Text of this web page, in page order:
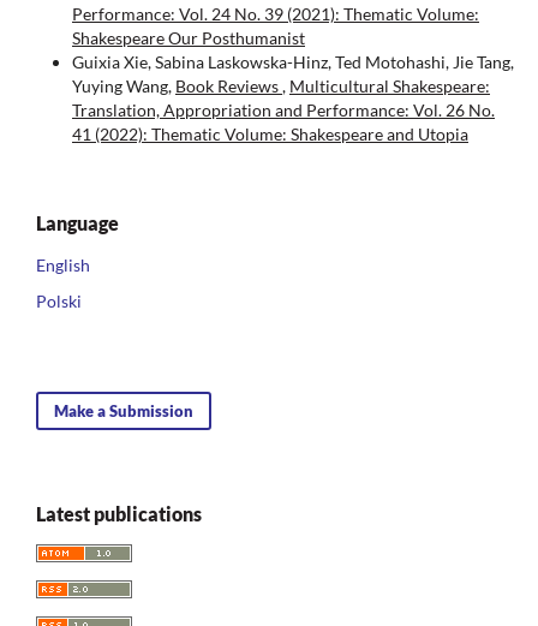
Performance: Vol. 24 No. 39 (2021): Thematic Volume:
Shakespeare Our Posthumanist
Guixia Xie, Sabina Laskowska-Hinz, Ted Motohashi, Jie Tang,
Yuying Wang, Book Reviews, Multicultural Shakespeare:
Translation, Appropriation and Performance: Vol. 26 No.
41 (2022): Thematic Volume: Shakespeare and Utopia
Language
English
Polski
Make a Submission
Latest publications